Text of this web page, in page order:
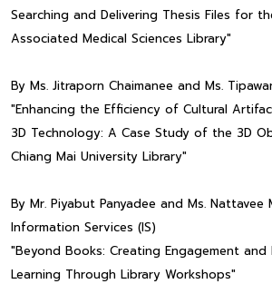
Searching and Delivering Thesis Files for
Associated Medical Sciences Library"
By Ms. Jitraporn Chaimanee and Ms.
"Enhancing the Efficiency of Cultural
3D Technology: A Case Study of the 3D
Chiang Mai University Library"
By Mr. Piyabut Panyadee and Ms. Nattavee
Information Services (IS)
"Beyond Books: Creating Engagement
Learning Through Library Workshops"